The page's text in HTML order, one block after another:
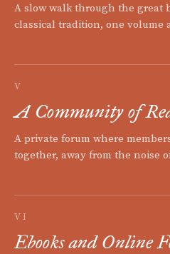
A slow walk through the great
classical tradition, one volume
V
A Community of
A private forum where
together, away from the noise
VI
Ebooks and Online